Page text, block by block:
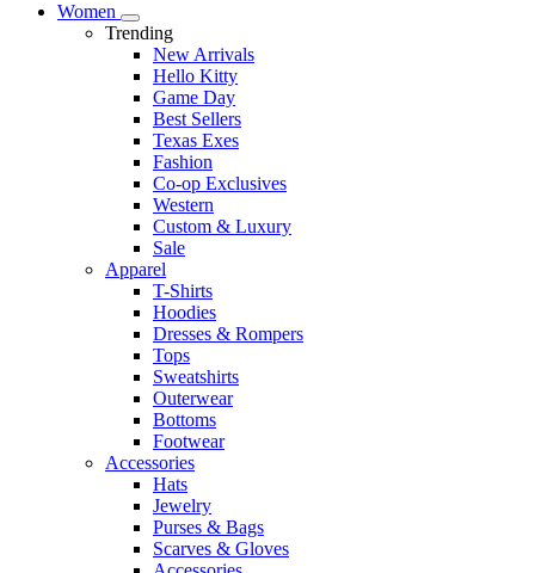
Women
Trending
New Arrivals
Hello Kitty
Game Day
Best Sellers
Texas Exes
Fashion
Co-op Exclusives
Western
Custom & Luxury
Sale
Apparel
T-Shirts
Hoodies
Dresses & Rompers
Tops
Sweatshirts
Outerwear
Bottoms
Footwear
Accessories
Hats
Jewelry
Purses & Bags
Scarves & Gloves